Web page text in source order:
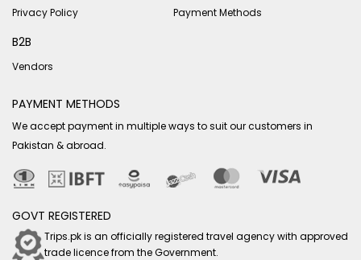
Privacy Policy
Payment Methods
B2B
Vendors
PAYMENT METHODS
We accept payment in multiple ways to suit our customers in
Pakistan & abroad.
GOVT REGISTERED
Trips.pk is an officially registered travel agency with approved
trade licence from the Government.